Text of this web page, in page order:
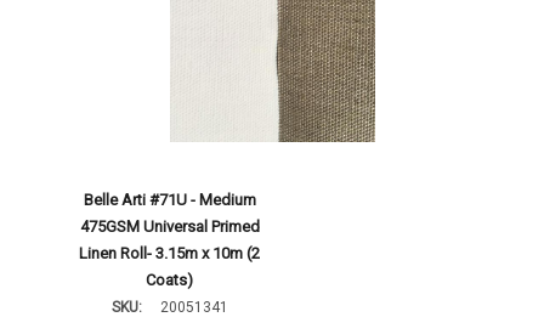
Belle Arti #71U - Medium
475GSM Universal Primed
Linen Roll- 3.15m x 10m (2
Coats)
SKU: 20051341